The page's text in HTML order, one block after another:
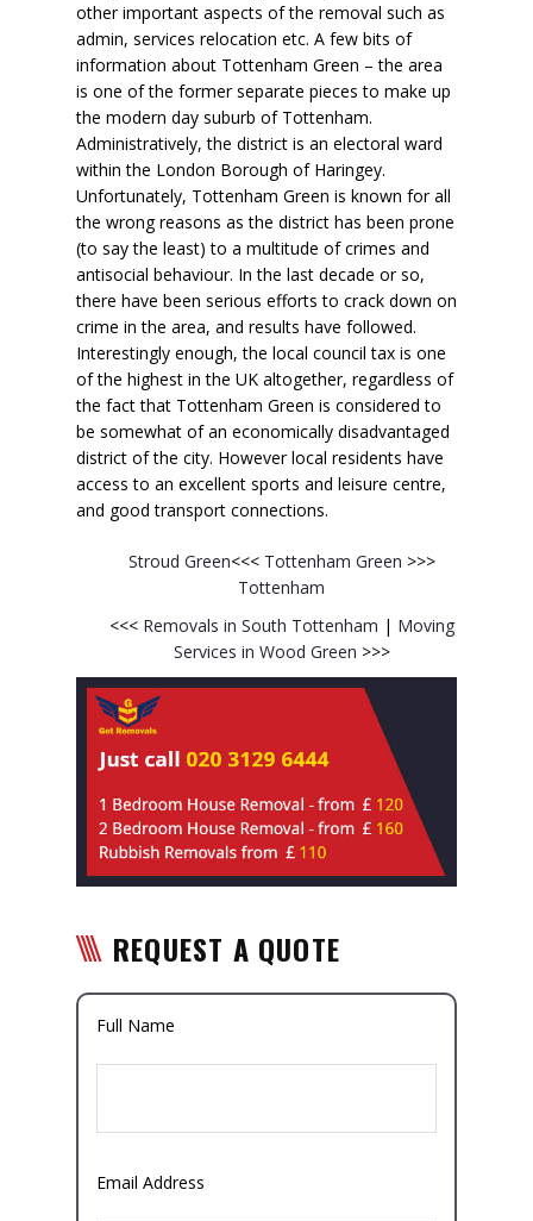
other important aspects of the removal such as
admin, services relocation etc. A few bits of
information about Tottenham Green – the area
is one of the former separate pieces to make up
the modern day suburb of Tottenham.
Administratively, the district is an electoral ward
within the London Borough of Haringey.
Unfortunately, Tottenham Green is known for all
the wrong reasons as the district has been prone
(to say the least) to a multitude of crimes and
antisocial behaviour. In the last decade or so,
there have been serious efforts to crack down on
crime in the area, and results have followed.
Interestingly enough, the local council tax is one
of the highest in the UK altogether, regardless of
the fact that Tottenham Green is considered to
be somewhat of an economically disadvantaged
district of the city. However local residents have
access to an excellent sports and leisure centre,
and good transport connections.
Stroud Green<<< Tottenham Green >>>
Tottenham
<<<Removals in South Tottenham | Moving
Services in Wood Green >>>
REQUEST A QUOTE
Full Name
Email Address